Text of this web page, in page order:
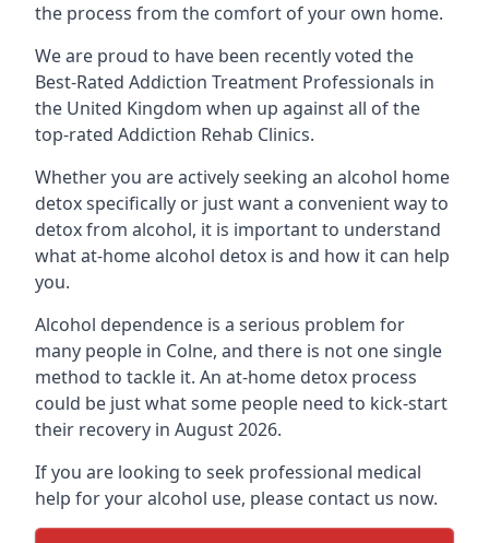
the process from the comfort of your own home.
We are proud to have been recently voted the
Best-Rated Addiction Treatment Professionals in
the United Kingdom when up against all of the
top-rated Addiction Rehab Clinics.
Whether you are actively seeking an alcohol home
detox specifically or just want a convenient way to
detox from alcohol, it is important to understand
what at-home alcohol detox is and how it can help
you.
Alcohol dependence is a serious problem for
many people in Colne, and there is not one single
method to tackle it. An at-home detox process
could be just what some people need to kick-start
their recovery in August 2026.
If you are looking to seek professional medical
help for your alcohol use, please contact us now.